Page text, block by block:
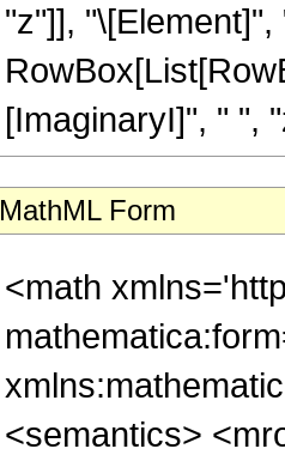
"z"]],
[ImaginaryI]", " ",
MathML Form
<math
<semantics>